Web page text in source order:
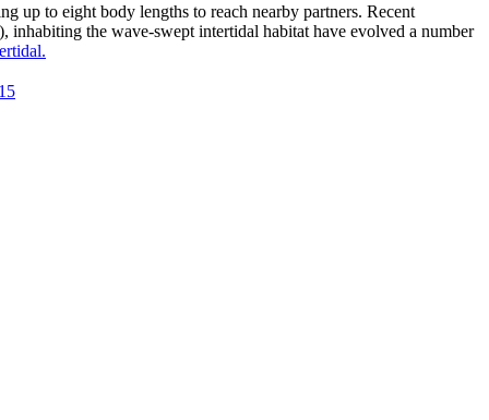
up to eight body lengths to reach nearby partners. Recent
), inhabiting the wave-swept intertidal habitat have evolved a number